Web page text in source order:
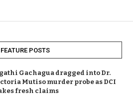
FEATURE POSTS
Gachagua dragged into Dr.
Mutiso murder probe as DCI
fresh claims